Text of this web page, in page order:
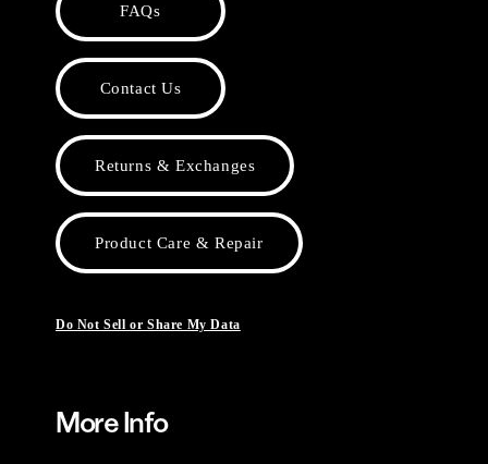
FAQs
Contact Us
Returns & Exchanges
Product Care & Repair
Do Not Sell or Share My Data
More Info